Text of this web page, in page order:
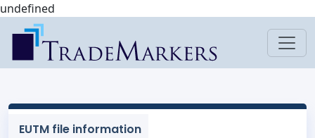
undefined
EUTM file information